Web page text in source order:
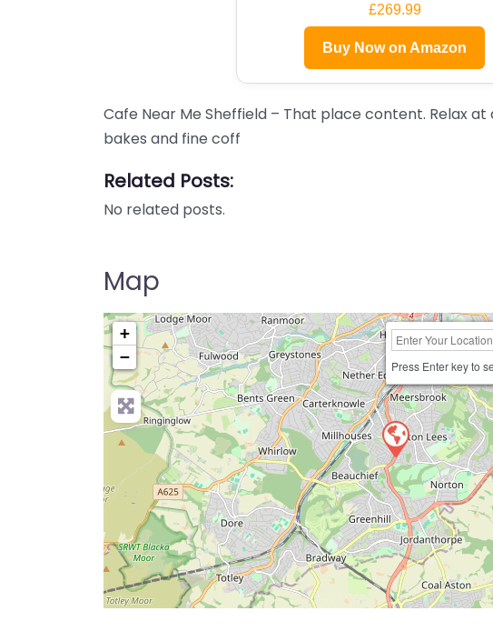
£269.99
Buy Now on Amazon
Cafe Near Me Sheffield – That place content. Relax
bakes and fine coff
Related Posts:
No related posts.
Map
+
−
Press Enter key to